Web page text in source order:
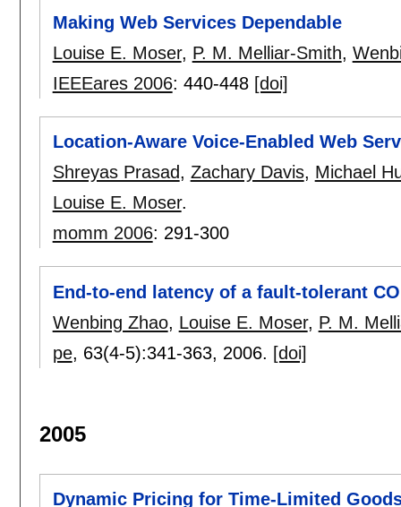
Making Web Services Dependable
Louise E. Moser, P. M. Melliar-Smith,
IEEEares 2006: 440-448 [doi]
Location-Aware Voice-Enabled Web
Shreyas Prasad, Zachary Davis, Michael
Louise E. Moser.
momm 2006: 291-300
End-to-end latency of a fault-tolerant
Wenbing Zhao, Louise E. Moser, P. M.
pe, 63(4-5):341-363, 2006. [doi]
2005
Dynamic Pricing for Time-Limited